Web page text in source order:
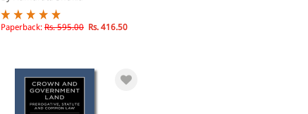
Paperback: Rs. 595.00 Rs. 416.50